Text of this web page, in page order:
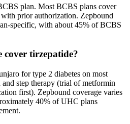
plan. Most BCBS plans cover
prior authorization. Zepbound
specific, with about 45% of BCBS
cover tirzepatide?
for type 2 diabetes on most
step therapy (trial of metformin
first). Zepbound coverage varies
40% of UHC plans